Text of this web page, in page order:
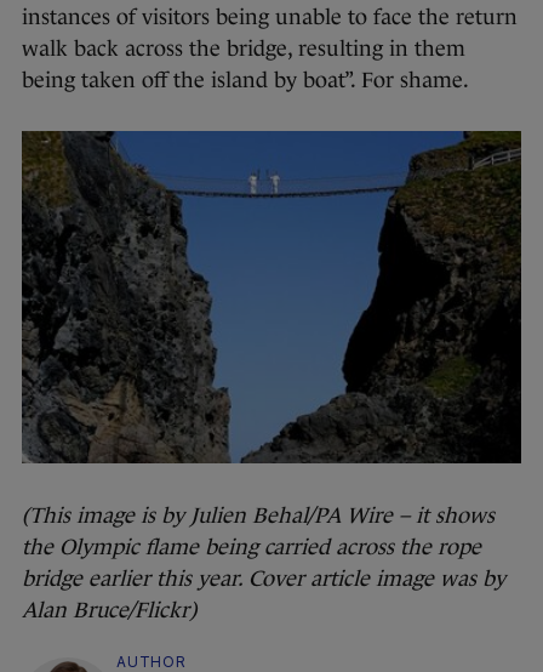
instances of visitors being unable to face the return
walk back across the bridge, resulting in them
being taken off the island by boat”. For shame.
(This image is by Julien Behal/PA Wire – it shows
the Olympic flame being carried across the rope
bridge earlier this year. Cover article image was by
Alan Bruce/Flickr)
AUTHOR